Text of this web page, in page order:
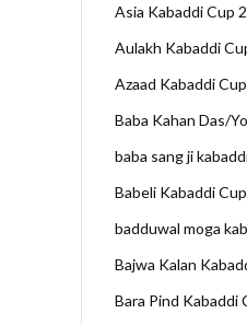
Asia Kabaddi Cup
Aulakh Kabaddi
Azaad Kabaddi
Baba Kahan Das/
baba sang ji
Babeli Kabaddi
badduwal moga
Bajwa Kalan
Bara Pind Kabaddi